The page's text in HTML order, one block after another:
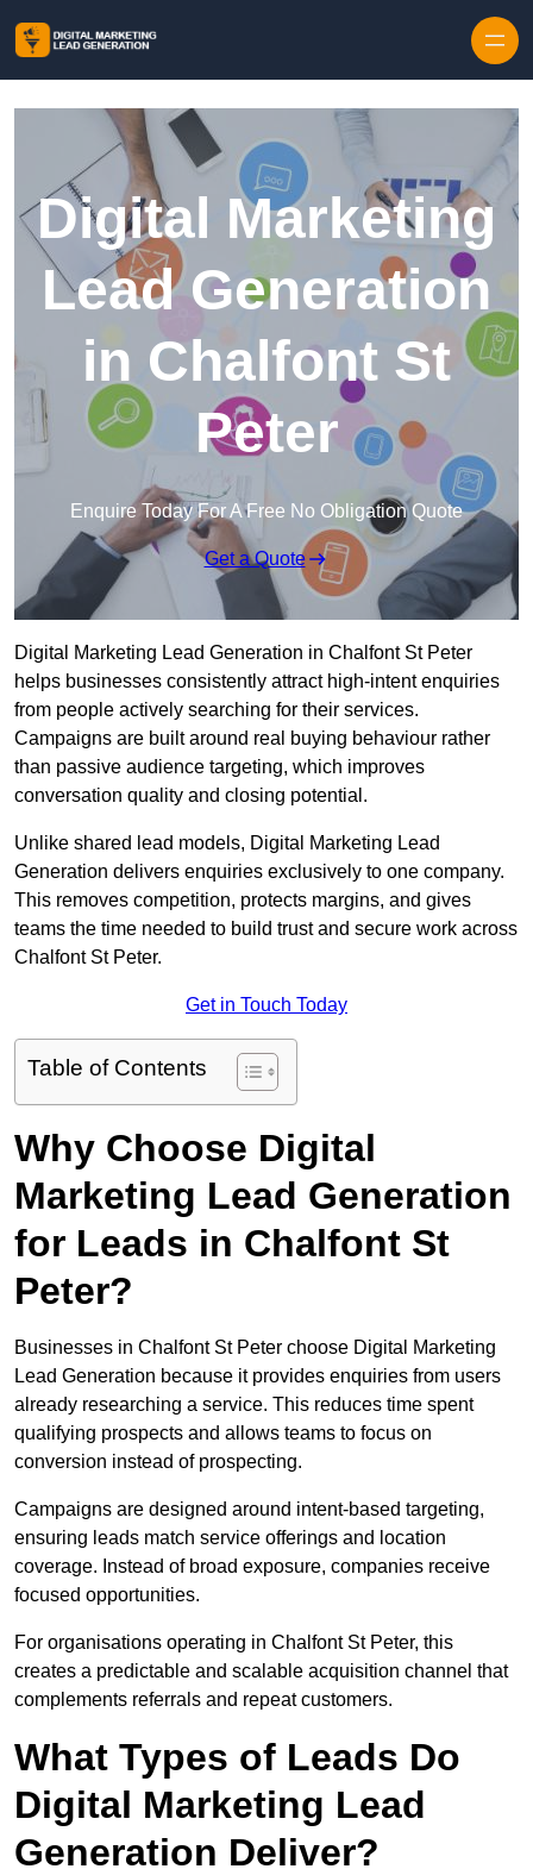
Digital Marketing
Lead Generation
in Chalfont St
Peter
Enquire Today For A Free No Obligation Quote
Get a Quote
Digital Marketing Lead Generation in Chalfont St Peter
helps businesses consistently attract high-intent enquiries
from people actively searching for their services.
Campaigns are built around real buying behaviour rather
than passive audience targeting, which improves
conversation quality and closing potential.
Unlike shared lead models, Digital Marketing Lead
Generation delivers enquiries exclusively to one company.
This removes competition, protects margins, and gives
teams the time needed to build trust and secure work across
Chalfont St Peter.
Get in Touch Today
Table of Contents
Why Choose Digital
Marketing Lead Generation
for Leads in Chalfont St
Peter?
Businesses in Chalfont St Peter choose Digital Marketing
Lead Generation because it provides enquiries from users
already researching a service. This reduces time spent
qualifying prospects and allows teams to focus on
conversion instead of prospecting.
Campaigns are designed around intent-based targeting,
ensuring leads match service offerings and location
coverage. Instead of broad exposure, companies receive
focused opportunities.
For organisations operating in Chalfont St Peter, this
creates a predictable and scalable acquisition channel that
complements referrals and repeat customers.
What Types of Leads Do
Digital Marketing Lead
Generation Deliver?